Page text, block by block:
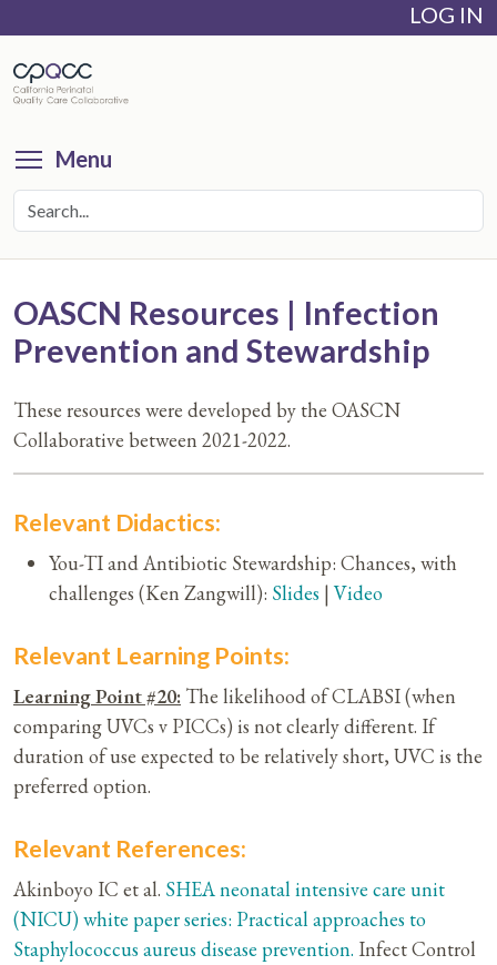
main
content
LOG IN
Menu
OASCN Resources | Infection
Prevention and Stewardship
These resources were developed by the OASCN
Collaborative between 2021-2022.
Relevant Didactics:
You-TI and Antibiotic Stewardship: Chances, with
challenges (Ken Zangwill): Slides |Video
Relevant Learning Points:
Learning Point #20: The likelihood of CLABSI (when
comparing UVCs v PICCs) is not clearly different. If
duration of use expected to be relatively short, UVC is the
preferred option.
Relevant References:
Akinboyo IC et al. SHEA neonatal intensive care unit
(NICU) white paper series: Practical approaches to
Staphylococcus aureus disease prevention. Infect Control